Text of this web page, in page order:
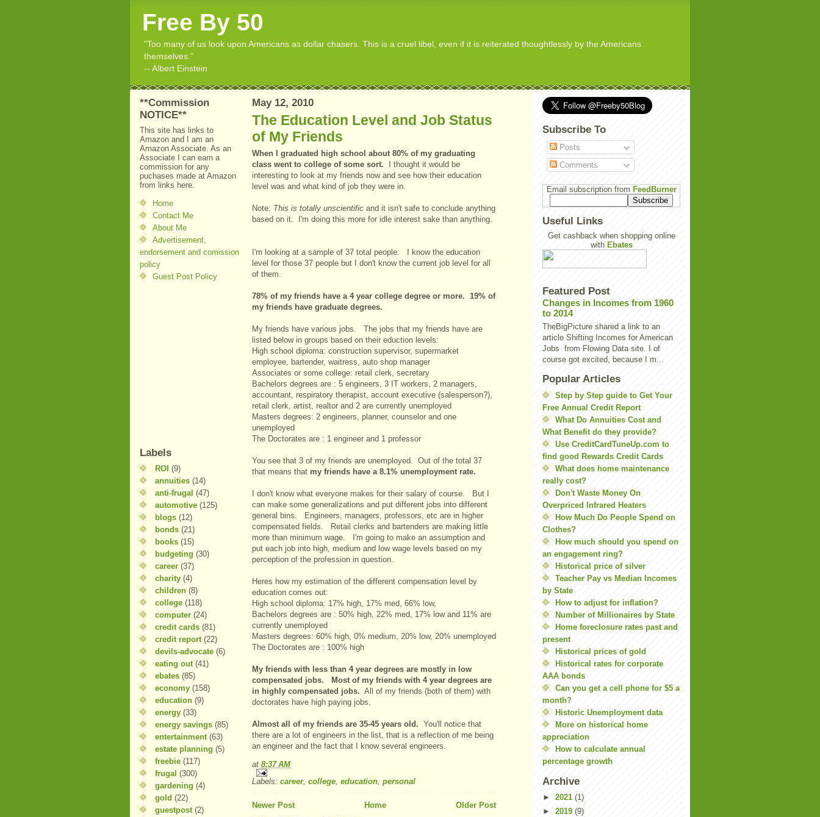
Free By 50
"Too many of us look upon Americans as dollar chasers. This is a cruel libel, even if it is reiterated thoughtlessly by the Americans
themselves."
-- Albert Einstein
**Commission
NOTICE**
This site has links to
Amazon and I am an
Amazon Associate. As an
Associate I can earn a
commission for any
puchases made at Amazon
from links here.
Home
Contact Me
About Me
Advertisement,
endorsement and comission
policy
Guest Post Policy
Labels
ROI (9)
annuities (14)
anti-frugal (47)
automotive (125)
blogs (12)
bonds (21)
books (15)
budgeting (30)
career (37)
charity (4)
children (8)
college (118)
computer (24)
credit cards (81)
credit report (22)
devils-advocate (6)
eating out (41)
ebates (85)
economy (158)
education (9)
energy (33)
energy savings (85)
entertainment (63)
estate planning (5)
freebie (117)
frugal (300)
gardening (4)
gold (22)
guestpost (2)
May 12, 2010
The Education Level and Job Status
of My Friends
When I graduated high school about 80% of my graduating
class went to college of some sort. I thought it would be
interesting to look at my friends now and see how their education
level was and what kind of job they were in.
Note: This is totally unscientific and it isn't safe to conclude anything
based on it. I'm doing this more for idle interest sake than anything.
I'm looking at a sample of 37 total people. I know the education
level for those 37 people but I don't know the current job level for all
of them.
78% of my friends have a 4 year college degree or more. 19% of
my friends have graduate degrees.
My friends have various jobs. The jobs that my friends have are
listed below in groups based on their eduction levels:
High school diploma: construction supervisor, supermarket
employee, bartender, waitress, auto shop manager
Associates or some college: retail clerk, secretary
Bachelors degrees are : 5 engineers, 3 IT workers, 2 managers,
accountant, respiratory therapist, account executive (salesperson?),
retail clerk, artist, realtor and 2 are currently unemployed
Masters degrees: 2 engineers, planner, counselor and one
unemployed
The Doctorates are : 1 engineer and 1 professor
You see that 3 of my friends are unemployed. Out of the total 37
that means that my friends have a 8.1% unemployment rate.
I don't know what everyone makes for their salary of course. But I
can make some generalizations and put different jobs into different
general bins. Engineers, managers, professors, etc are in higher
compensated fields. Retail clerks and bartenders are making little
more than minimum wage. I'm going to make an assumption and
put each job into high, medium and low wage levels based on my
perception of the profession in question.
Heres how my estimation of the different compensation level by
education comes out:
High school diploma: 17% high, 17% med, 66% low,
Bachelors degrees are : 50% high, 22% med, 17% low and 11% are
currently unemployed
Masters degrees: 60% high, 0% medium, 20% low, 20% unemployed
The Doctorates are : 100% high
My friends with less than 4 year degrees are mostly in low
compensated jobs. Most of my friends with 4 year degrees are
in highly compensated jobs. All of my friends (both of them) with
doctorates have high paying jobs.
Almost all of my friends are 35-45 years old. You'll notice that
there are a lot of engineers in the list, that is a reflection of me being
an engineer and the fact that I know several engineers.
at 8:37 AM
Labels: career, college, education, personal
Newer Post Older Post
Home
Subscribe To
Posts
Comments
Email subscription from FeedBurner
Useful Links
Get cashback when shopping online
with Ebates
Featured Post
Changes in Incomes from 1960
to 2014
TheBigPicture shared a link to an
article Shifting Incomes for American
Jobs from Flowing Data site. I of
course got excited, because I m...
Popular Articles
Step by Step guide to Get Your
Free Annual Credit Report
What Do Annuities Cost and
What Benefit do they provide?
Use CreditCardTuneUp.com to
find good Rewards Credit Cards
What does home maintenance
really cost?
Don't Waste Money On
Overpriced Infrared Heaters
How Much Do People Spend on
Clothes?
How much should you spend on
an engagement ring?
Historical price of silver
Teacher Pay vs Median Incomes
by State
How to adjust for inflation?
Number of Millionaires by State
Home foreclosure rates past and
present
Historical prices of gold
Historical rates for corporate
AAA bonds
Can you get a cell phone for $5 a
month?
Historic Unemployment data
More on historical home
appreciation
How to calculate annual
percentage growth
Archive
► 2021 (1)
► 2019 (9)